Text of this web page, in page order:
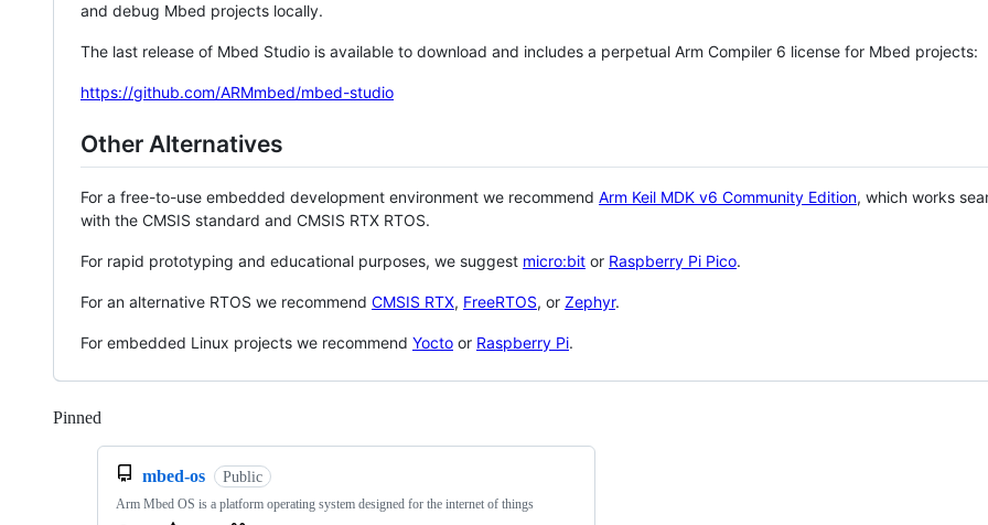
and debug Mbed projects locally.
The last release of Mbed Studio is available to download and includes a perpetual Arm Compiler 6 license for Mbed projects:
https://github.com/ARMmbed/mbed-studio
Other Alternatives
For a free-to-use embedded development environment we recommend Arm Keil MDK v6 Community Edition, which works
with the CMSIS standard and CMSIS RTX RTOS.
For rapid prototyping and educational purposes, we suggest micro:bit or Raspberry Pi Pico.
For an alternative RTOS we recommend CMSIS RTX, FreeRTOS, or Zephyr.
For embedded Linux projects we recommend Yocto or Raspberry Pi.
Pinned
mbed-os Public
Arm Mbed OS is a platform operating system designed for the internet of things